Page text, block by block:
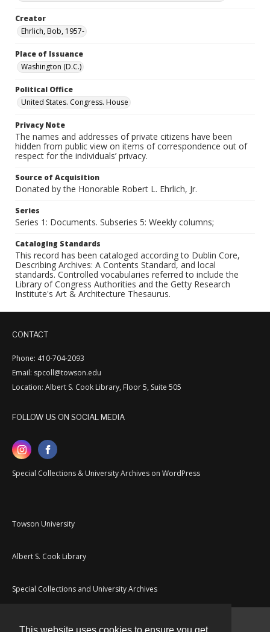
Creator
Ehrlich, Bob, 1957-
Place of Issuance
Washington (D.C.)
Political Office
United States. Congress. House
Privacy Note
The names and addresses of private citizens have been
hidden from public view on items of correspondence out of
respect for the individuals’ privacy.
Source of Acquisition
Donated by the Honorable Robert L. Ehrlich, Jr.
Series
Series 1: Documents. Subseries 5: Weekly columns;
Cataloging Standards
This record has been cataloged according to Dublin Core,
Describing Archives: A Contents Standard, and local
standards. Controlled vocabularies referred to include the
Library of Congress Authorities and the Getty Research
Institute's Art & Architecture Thesaurus.
CONTACT
Phone: 410-704-2093
Email: spcoll@towson.edu
Location: Albert S. Cook Library, Floor 5, Suite 505
FOLLOW US ON SOCIAL MEDIA
Special Collections & University Archives on WordPress
Towson University
Albert S. Cook Library
Special Collections and University Archives